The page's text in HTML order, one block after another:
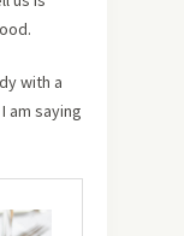
with a
am saying